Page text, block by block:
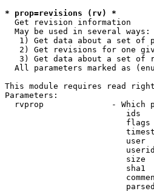
* prop=revisions (rv) *
  Get revision information
  May be used in several ways:
1) Get data about a set of
2) Get revisions for one
3) Get data about a set of
All parameters marked as
This module requires read
Parameters:
rvprop              - Which
ids
user
size
sha1